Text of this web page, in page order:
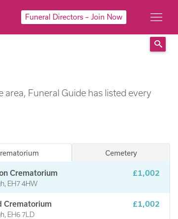
Funeral Directors – Join Now
Funeral Guide has listed every
Cemetery
Crematorium
EH7 4HW
£1,002
Crematorium
EH6 7LD
£1,002